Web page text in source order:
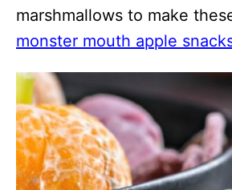
marshmallows to make
monster mouth apple